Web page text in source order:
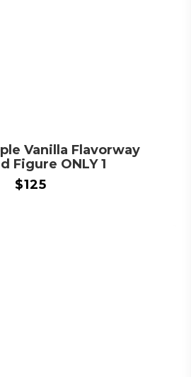
Vanilla Flavorway
Figure ONLY 1
$125